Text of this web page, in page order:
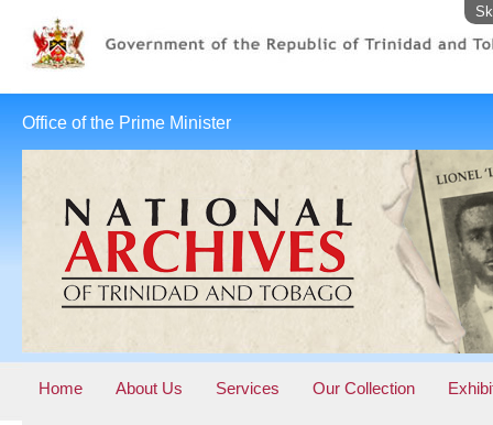
Office of the Prime Minister
Home About Us Services Our Collection